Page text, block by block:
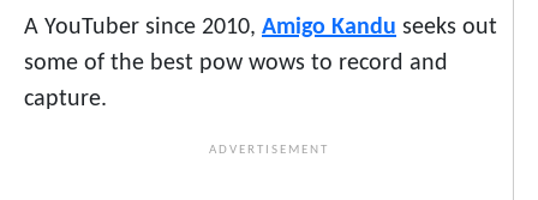
A YouTuber since 2010, Amigo Kandu seeks out
some of the best pow wows to record and
capture.